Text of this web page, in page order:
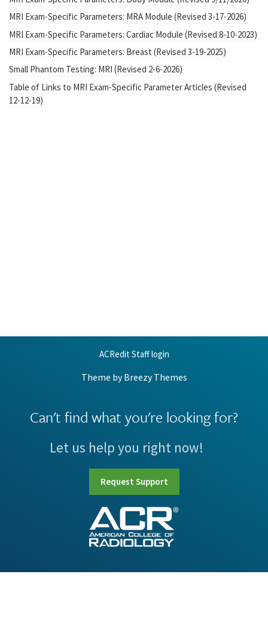
MRI Exam-Specific Parameters: MRA Module (Revised 3-17-2026)
MRI Exam-Specific Parameters: Cardiac Module (Revised 8-10-2023)
MRI Exam-Specific Parameters: Breast (Revised 3-19-2025)
Small Phantom Testing: MRI (Revised 2-6-2026)
Table of Links to MRI Exam-Specific Parameter Articles (Revised
12-12-19)
ACRedit Staff login
Theme byBreezy Themes
Can't find what you're looking for?
Let us help you right now!
Request Support